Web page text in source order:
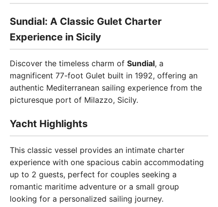
Sundial: A Classic Gulet Charter
Experience in Sicily
Discover the timeless charm of Sundial, a
magnificent 77-foot Gulet built in 1992, offering an
authentic Mediterranean sailing experience from the
picturesque port of Milazzo, Sicily.
Yacht Highlights
This classic vessel provides an intimate charter
experience with one spacious cabin accommodating
up to 2 guests, perfect for couples seeking a
romantic maritime adventure or a small group
looking for a personalized sailing journey.